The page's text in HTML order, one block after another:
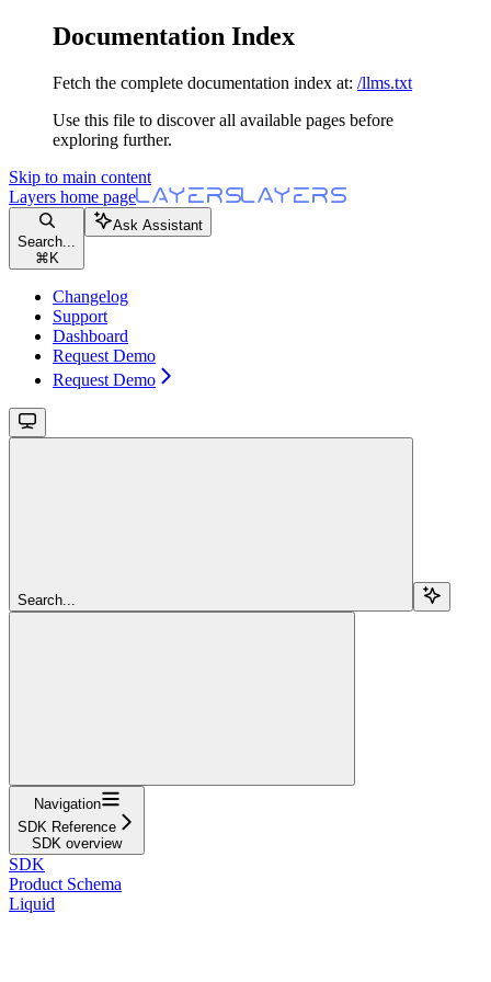
Documentation Index
Fetch the complete documentation index at: /llms.txt
Use this file to discover all available pages before
exploring further.
Skip to main content
Layers home page
Search...
⌘ K
Ask Assistant
Changelog
Support
Dashboard
Request Demo
Request Demo
Search...
Navigation
SDK Reference
SDK overview
SDK
Product Schema
Liquid